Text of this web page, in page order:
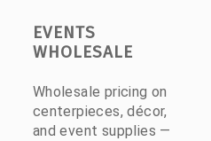
EVENTS
WHOLESALE
Wholesale pricing on
centerpieces, décor,
and event supplies —